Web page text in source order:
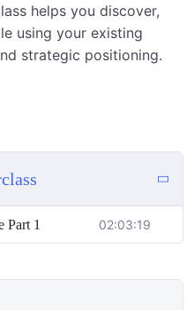
helps you discover,
using your existing
strategic positioning.
Part 1 02:03:19